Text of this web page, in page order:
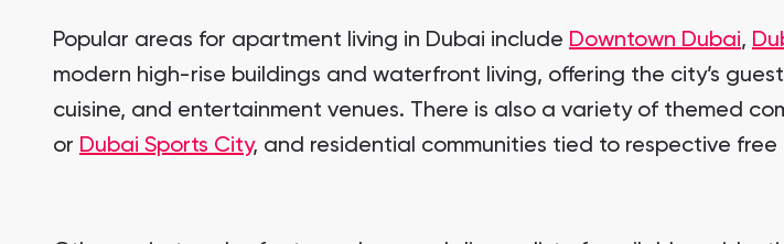
Popular areas for apartment living in Dubai include Downtown Dubai,
modern high-rise buildings and waterfront living, offering the city’s
cuisine, and entertainment venues. There is also a variety of themed
or Dubai Sports City, and residential communities tied to respective free